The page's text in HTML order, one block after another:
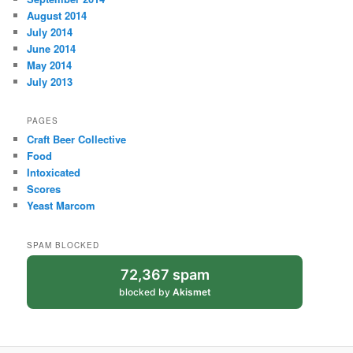
August 2014
July 2014
June 2014
May 2014
July 2013
PAGES
Craft Beer Collective
Food
Intoxicated
Scores
Yeast Marcom
SPAM BLOCKED
72,367 spam
blocked by Akismet